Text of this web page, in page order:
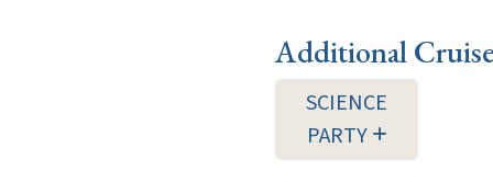
Additional
SCIENCE
PARTY